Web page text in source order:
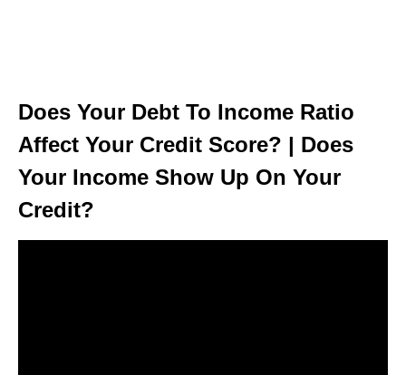
Does Your Debt To Income Ratio
Affect Your Credit Score? | Does
Your Income Show Up On Your
Credit?